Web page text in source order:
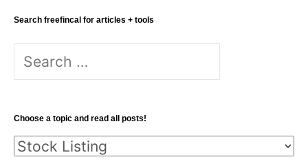
Search freefincal for articles + tools
Search
for:
Choose a topic and read all posts!
Choose